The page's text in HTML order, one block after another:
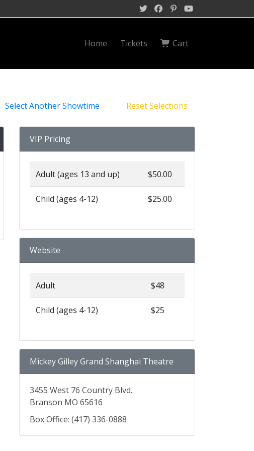
Home Tickets Cart
Select Another Showtime Reset Selections
VIP Pricing
Adult (ages 13 and up) $50.00
Child (ages 4-12) $25.00
Website
Adult $48
Child (ages 4-12) $25
Mickey Gilley Grand Shanghai Theatre
3455 West 76 Country Blvd.
Branson MO 65616
Box Office: (417) 336-0888